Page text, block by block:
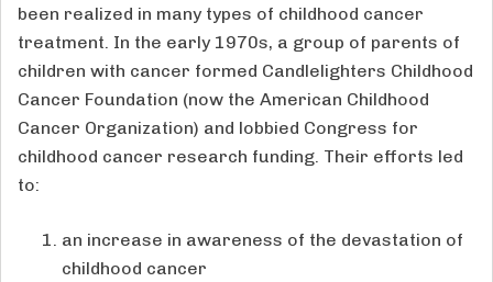
been realized in many types of childhood cancer
treatment. In the early 1970s, a group of parents of
children with cancer formed Candlelighters Childhood
Cancer Foundation (now the American Childhood
Cancer Organization) and lobbied Congress for
childhood cancer research funding. Their efforts led
to:
an increase in awareness of the devastation of
childhood cancer